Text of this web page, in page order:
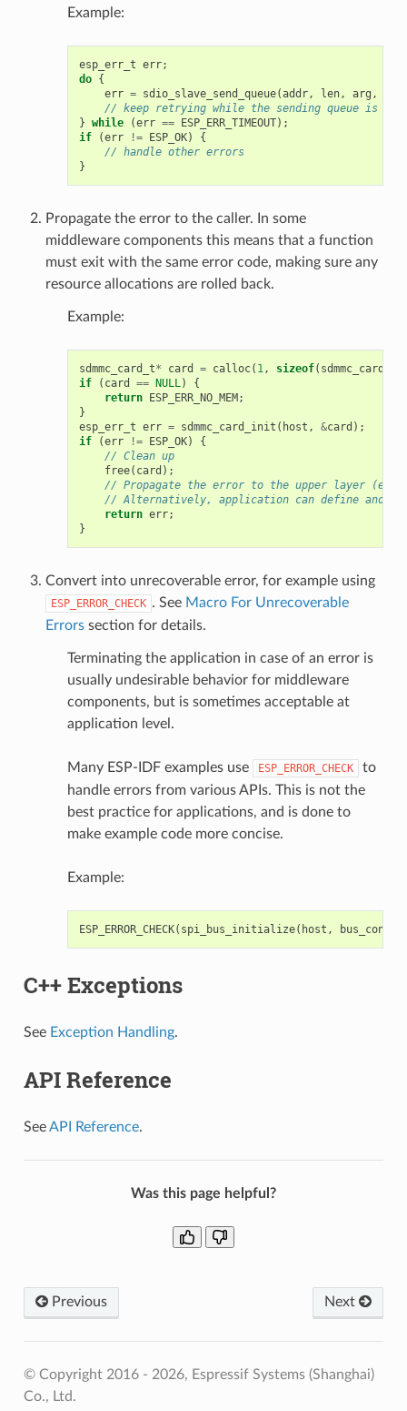
Example:
esp_err_t err;
do {
err = sdio_slave_send_queue(addr, len, arg ,
// keep retrying while the sending queue is
} while (err == ESP_ERR_TIMEOUT);
if
(err != ESP_OK)
{
// handle other errors
}
Propagate the error to the caller. In some
middleware components this means that a function
must exit with the same error code, making sure any
resource allocations are rolled back.
Example:
sdmmc_card_t* card = calloc( 1, sizeof( sdmmc_card_t
if
( card == NULL)
{
return ESP_ERR_NO_MEM;
}
esp_err_t err = sdmmc_card_init ( host , &card );
if
(err != ESP_OK)
{
// Clean up
free( card );
// Propagate the error to the upper layer
// Alternatively, application can define and
return err;
}
Convert into unrecoverable error, for example using
ESP_ERROR_CHECK . See Macro For Unrecoverable
Errorssection for details.
Terminating the application in case of an error is
usually undesirable behavior for middleware
components, but is sometimes acceptable at
application level.
Many ESP-IDF examples use ESP_ERROR_CHECK
to
handle errors from various APIs. This is not the
best practice for applications, and is done to
make example code more concise.
Example:
ESP_ERROR_CHECK( spi_bus_initialize( host , bus_config
C++ Exceptions
See Exception Handling.
API Reference
SeeAPI Reference.
Was this page helpful?
Previous Next
© Copyright 2016 - 2026, Espressif Systems (Shanghai)
Co., Ltd.